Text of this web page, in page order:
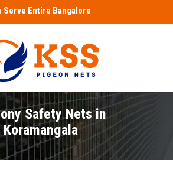
Serve Entire Bangalore
Safety Nets in
Koramangala